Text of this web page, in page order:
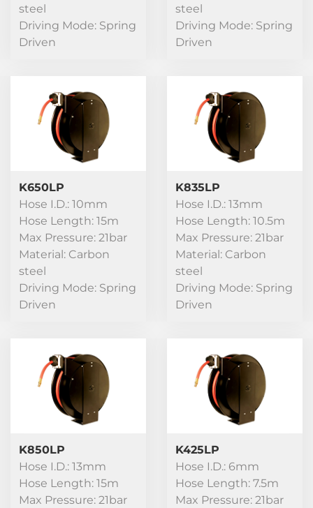
steel
Driving Mode: Spring
Driven
steel
Driving Mode: Spring
Driven
K650LP
Hose I.D.: 10mm
Hose Length: 15m
Max Pressure: 21bar
Material: Carbon
steel
Driving Mode: Spring
Driven
K835LP
Hose I.D.: 13mm
Hose Length: 10.5m
Max Pressure: 21bar
Material: Carbon
steel
Driving Mode: Spring
Driven
K850LP
Hose I.D.: 13mm
Hose Length: 15m
Max Pressure: 21bar
K425LP
Hose I.D.: 6mm
Hose Length: 7.5m
Max Pressure: 21bar